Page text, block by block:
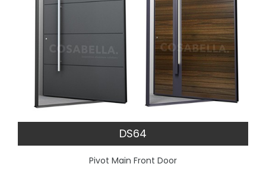
DS64
Pivot Main Front Door